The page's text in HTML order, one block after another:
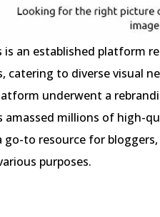
is an established platform
catering to diverse visual
underwent a
amassed millions of high-
go-to resource for
purposes.